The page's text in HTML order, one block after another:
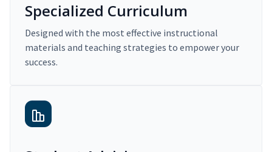
Specialized Curriculum
Designed with the most effective instructional
materials and teaching strategies to empower your
success.